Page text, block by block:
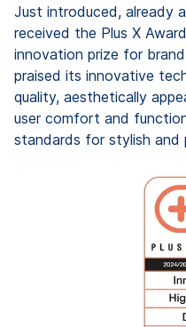
Just introduced, already
received the Plus X
innovation prize for
praised its innovative
quality, aesthetically
user comfort and
standards for stylish and